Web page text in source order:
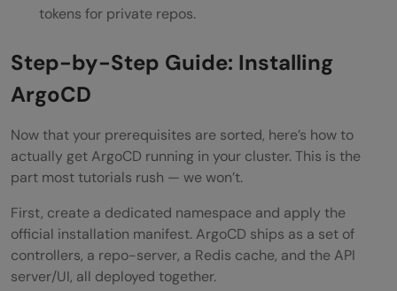
tokens for private repos.
Step-by-Step Guide: Installing
ArgoCD
Now that your prerequisites are sorted, here’s how to
actually get ArgoCD running in your cluster. This is the
part most tutorials rush — we won’t.
First, create a dedicated namespace and apply the
official installation manifest. ArgoCD ships as a set of
controllers, a repo-server, a Redis cache, and the API
server/UI, all deployed together.